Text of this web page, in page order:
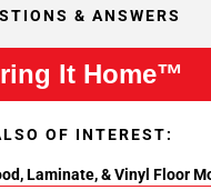
& ANSWERS
It Home™
OF INTEREST:
Laminate, & Vinyl Floor